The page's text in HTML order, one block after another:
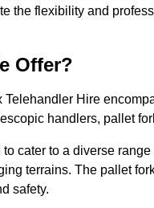
the flexibility and
Offer?
Hire
handlers, pallet
cater to a diverse
terrains. The pallet
safety.